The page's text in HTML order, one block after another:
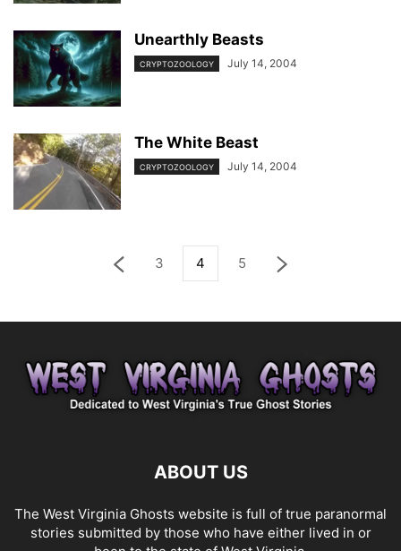
Unearthly Beasts
CRYPTOZOOLOGY July 14, 2004
The White Beast
CRYPTOZOOLOGY July 14, 2004
3 4 5
ABOUT US
The West Virginia Ghosts website is full of true paranormal
stories submitted by those who have either lived in or